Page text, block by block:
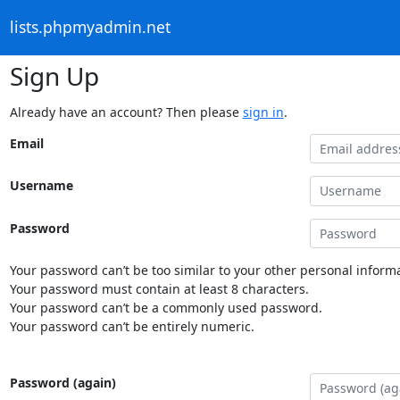
lists.phpmyadmin.net
Sign Up
Already have an account? Then please sign in.
Email
Username
Password
Your password can’t be too similar to your other personal
Your password must contain at least 8 characters.
Your password can’t be a commonly used password.
Your password can’t be entirely numeric.
Password (again)